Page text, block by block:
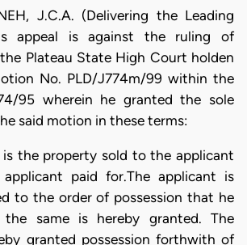
J.C.A. (Delivering the Leading
appeal is against the ruling of
Plateau State High Court holden
No. PLD/J774m/99 within the
95 wherein he granted the sole
said motion in these terms:
the property sold to the applicant
paid for.The applicant is
to the order of possession that he
the same is hereby granted. The
granted possession forthwith of